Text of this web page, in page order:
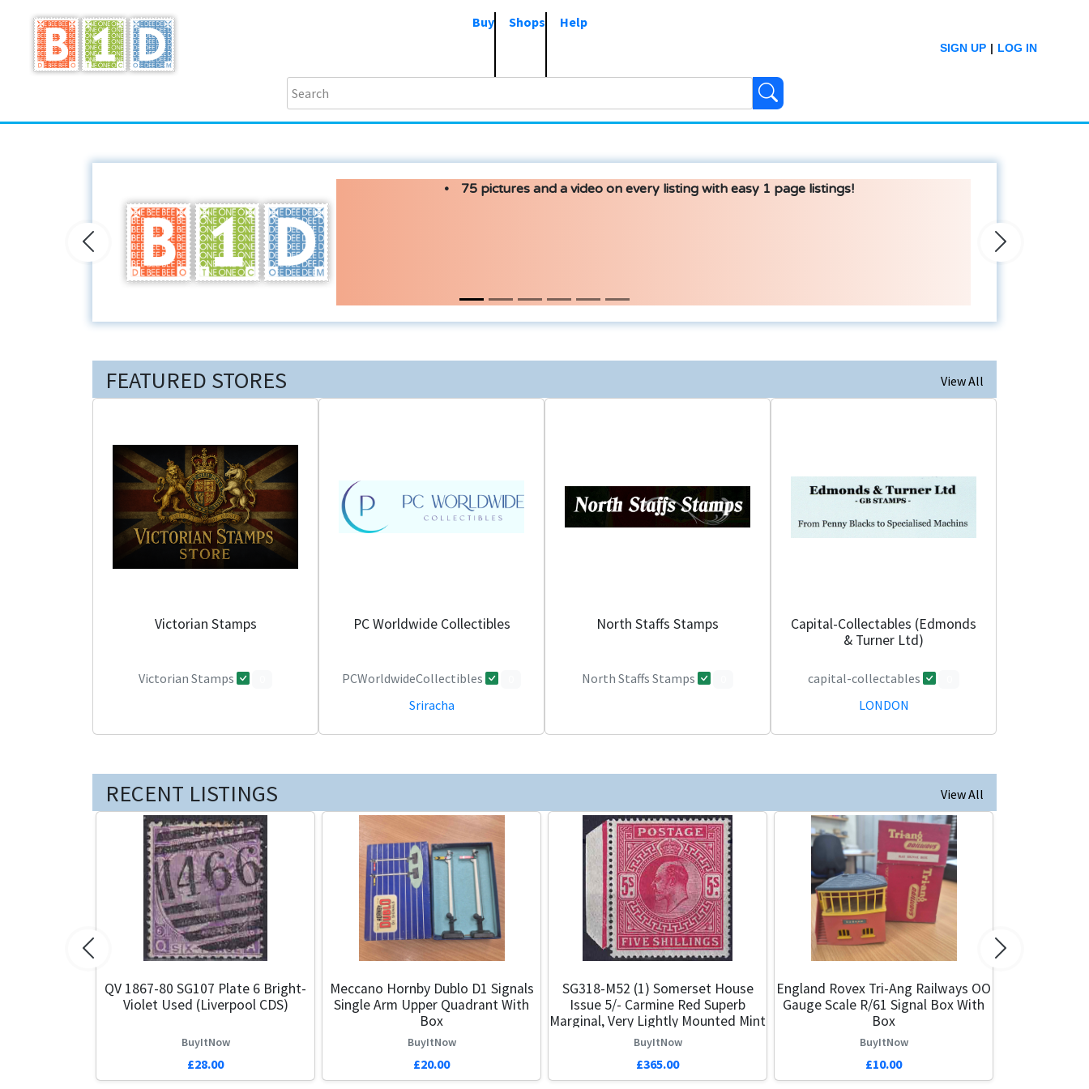
Buy Shops Help
LOG IN
|
SIGN UP
75 pictures and a video on every listing with easy 1 page listings!
Previous Next
FEATURED STORES View All
Victorian Stamps
Victorian Stamps
PC Worldwide Collectibles
PCWorldwideCollectibles
Sriracha
North Staffs Stamps
North Staffs Stamps
Capital-Collectables (Edmonds
& Turner Ltd)
capital-collectables
LONDON
RECENT LISTINGS View All
QV 1867-80 SG107 Plate 6 Bright-
Violet Used (Liverpool CDS)
BuyItNow
£28.00
Meccano Hornby Dublo D1 Signals
Single Arm Upper Quadrant With
Box
BuyItNow
£20.00
SG318-M52 (1) Somerset House
Issue 5/- Carmine Red Superb
Marginal, Very Lightly Mounted Mint
BuyItNow
£365.00
England Rovex Tri-Ang Railways OO
Gauge Scale R/61 Signal Box With
Box
BuyItNow
£10.00
Previous Next